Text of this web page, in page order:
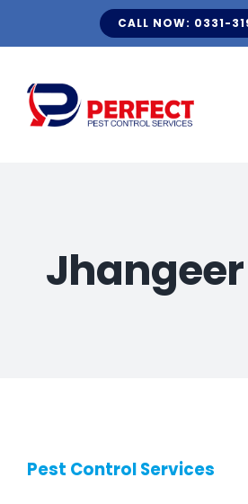
CALL NOW: 0331-
CLIENT LIST
KNOW YOUR
BED BUGS TREATMENT
COMMERCIAL PEST CONTROLCONTACT US
Pest Control Services